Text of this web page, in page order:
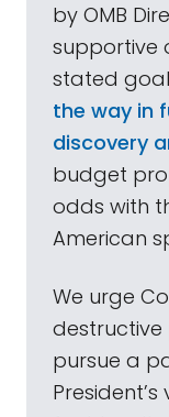
by OMB
supportive
stated
the way in
discovery
budget
odds with
American
We urge
pursue a